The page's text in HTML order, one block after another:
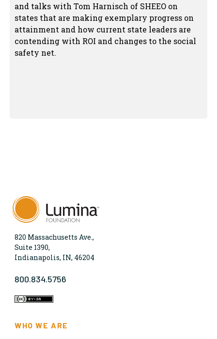
and talks with Tom Harnisch of SHEEO on
states that are making exemplary progress on
attainment and how current state leaders are
contending with ROI and changes to the social
safety net.
820 Massachusetts Ave.,
Suite 1390,
Indianapolis, IN, 46204
800.834.5756
WHO WE ARE